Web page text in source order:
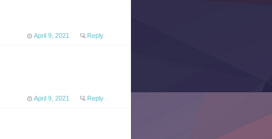
April 9, 2021 Reply
April 9, 2021 Reply